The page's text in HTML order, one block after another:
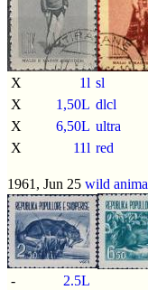
X 1l sl
X
1,50L dlcl
X
6,50L ultra
X
11l red
1961, Jun 25 wild
- 2.5L